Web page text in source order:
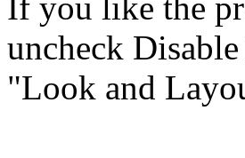
uncheck
"Look and